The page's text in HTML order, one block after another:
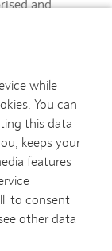
while
You can
this data
keeps your
features
to consent
other data
and
NEX.
to its
Regulation
Authority
Services
Registered
Place, London